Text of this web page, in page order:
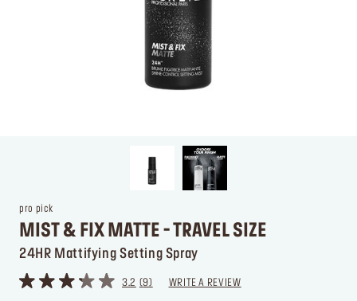
pro pick
MIST & FIX MATTE - TRAVEL SIZE
24HR Mattifying Setting Spray
3.2 9 WRITE A REVIEW